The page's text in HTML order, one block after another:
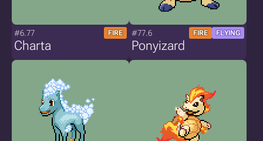
#6.77 FIRE
Charta
#77.6 FIRE FLYING
Ponyizard